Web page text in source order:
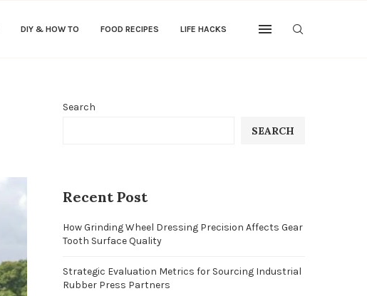
DIY & HOW TO FOOD RECIPES LIFE HACKS
Search
SEARCH
Recent Post
How Grinding Wheel Dressing Precision Affects Gear
Tooth Surface Quality
Strategic Evaluation Metrics for Sourcing Industrial
Rubber Press Partners